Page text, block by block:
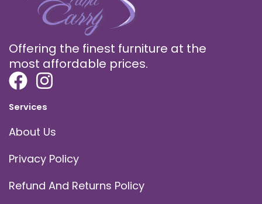
Offering the finest furniture at the
most affordable prices.
Services
About Us
Privacy Policy
Refund And Returns Policy